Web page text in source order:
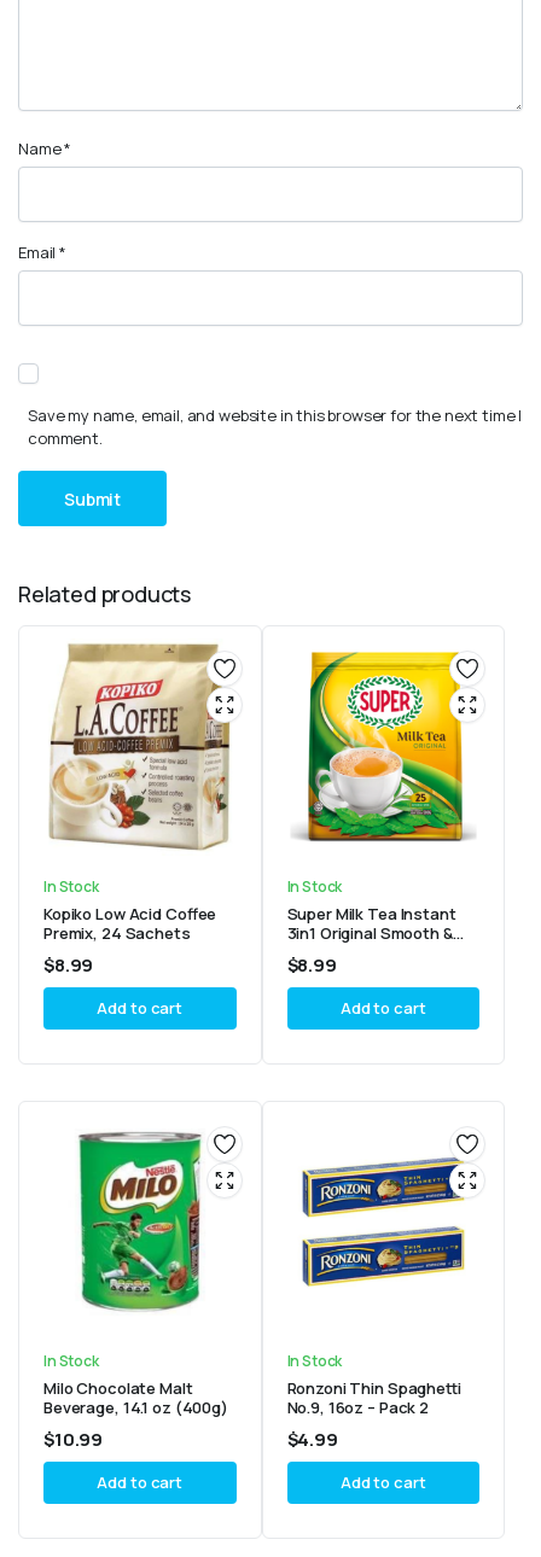
Name*
Email*
Save my name, email, and website in this browser for the next time I
comment.
Related products
In Stock
Kopiko Low Acid Coffee
Premix, 24 Sachets
$8.99
Add to cart
In Stock
Super Milk Tea Instant
3in1 Original Smooth &
$8.99
Add to cart
In Stock
Milo Chocolate Malt
Beverage, 14.1 oz (400g)
$10.99
Add to cart
In Stock
Ronzoni Thin Spaghetti
No.9, 16oz – Pack 2
$4.99
Add to cart